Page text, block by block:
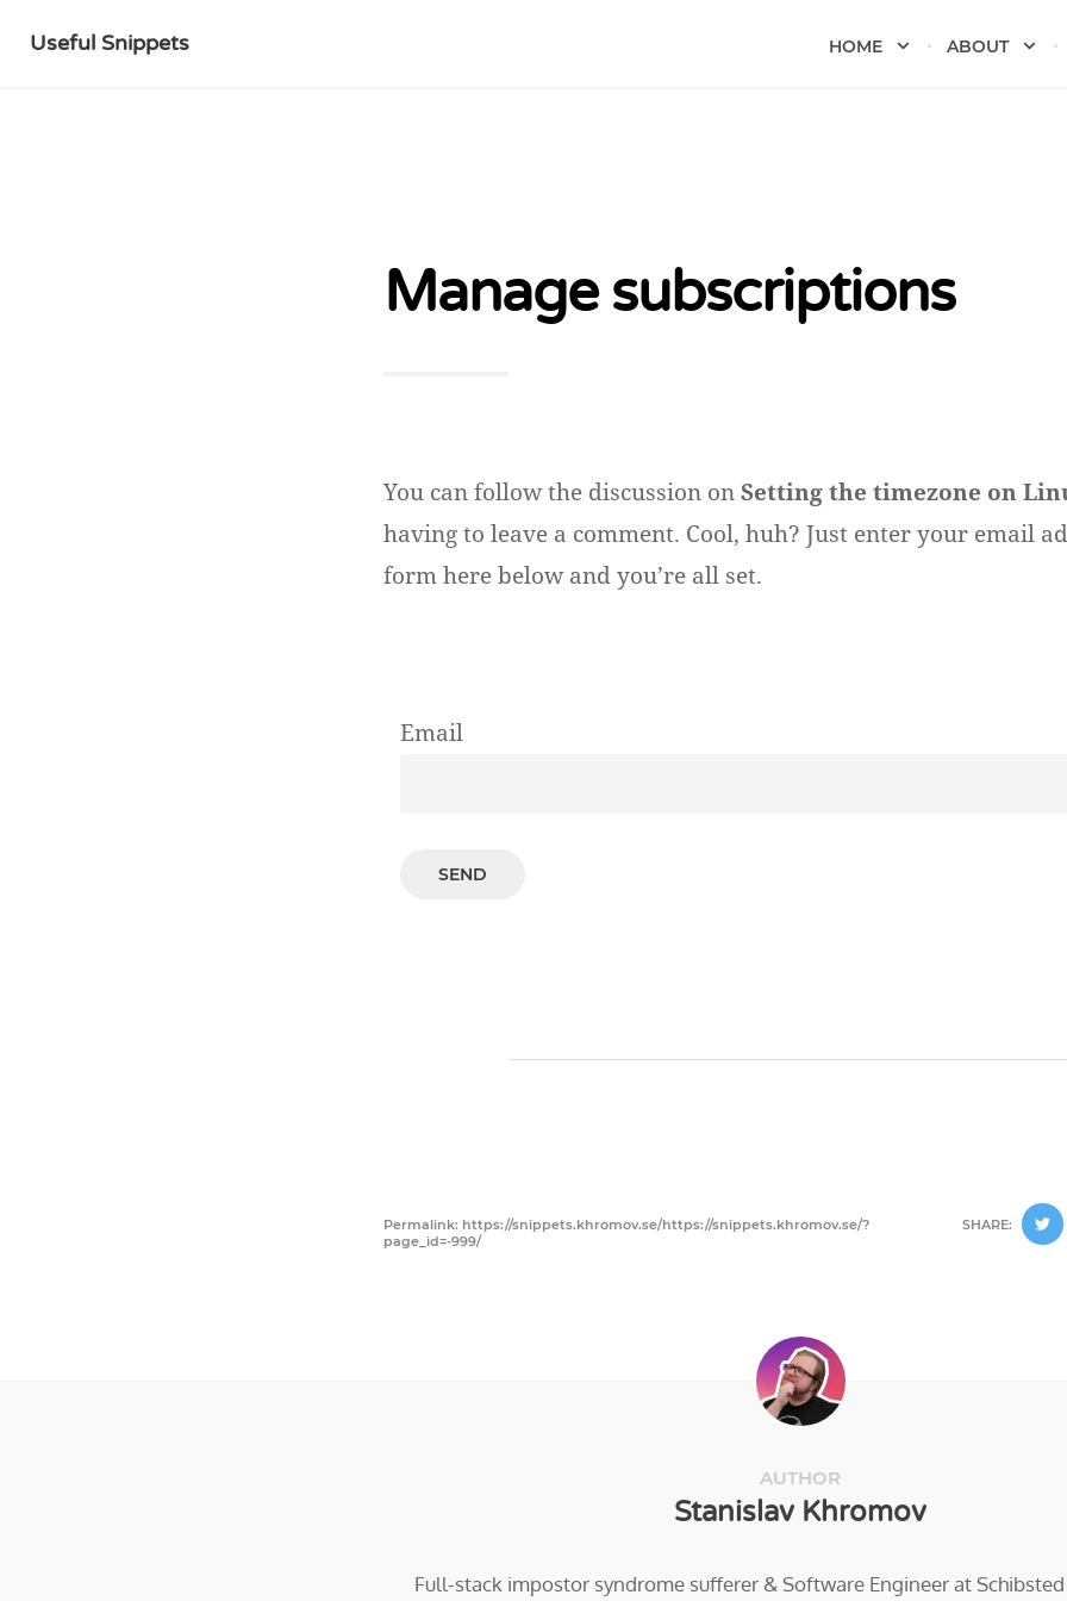
Useful Snippets HOME ABOUT
Manage subscriptions
You can follow the discussion onSetting the timezone on
having to leave a comment. Cool, huh? Just enter your email
form here below and you’re all set.
Email
Permalink: https://snippets.khromov.se/https://snippets.khromov.se/?
page_id=-999/
SHARE:
AUTHOR
Stanislav Khromov
Full-stack impostor syndrome sufferer & Software Engineer at